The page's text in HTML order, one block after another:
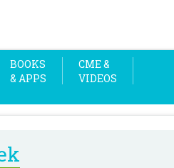
BOOKS
& APPS
CME &
VIDEOS